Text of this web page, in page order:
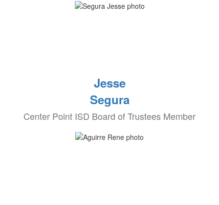
Jesse
Segura
Center Point ISD Board of Trustees Member